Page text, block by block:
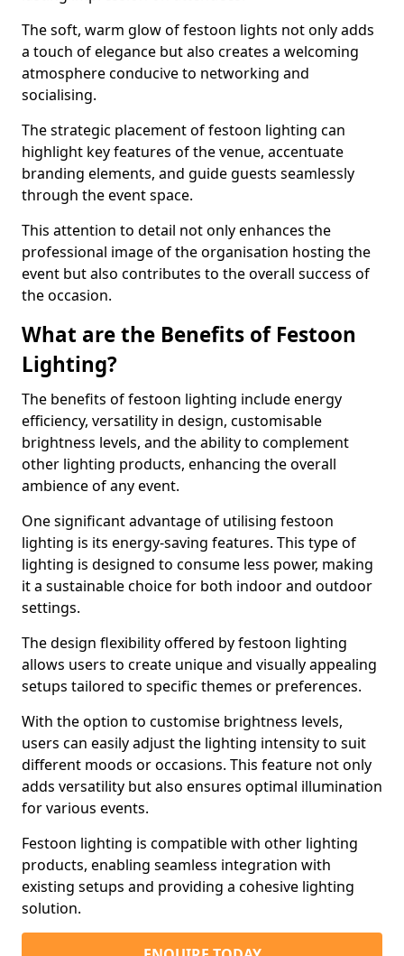
The soft, warm glow of festoon lights not only adds
a touch of elegance but also creates a welcoming
atmosphere conducive to networking and
socialising.
The strategic placement of festoon lighting can
highlight key features of the venue, accentuate
branding elements, and guide guests seamlessly
through the event space.
This attention to detail not only enhances the
professional image of the organisation hosting the
event but also contributes to the overall success of
the occasion.
What are the Benefits of Festoon
Lighting?
The benefits of festoon lighting include energy
efficiency, versatility in design, customisable
brightness levels, and the ability to complement
other lighting products, enhancing the overall
ambience of any event.
One significant advantage of utilising festoon
lighting is its energy-saving features. This type of
lighting is designed to consume less power, making
it a sustainable choice for both indoor and outdoor
settings.
The design flexibility offered by festoon lighting
allows users to create unique and visually appealing
setups tailored to specific themes or preferences.
With the option to customise brightness levels,
users can easily adjust the lighting intensity to suit
different moods or occasions. This feature not only
adds versatility but also ensures optimal illumination
for various events.
Festoon lighting is compatible with other lighting
products, enabling seamless integration with
existing setups and providing a cohesive lighting
solution.